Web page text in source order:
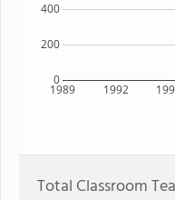
1989 1992
0
200
400
Total Classroom